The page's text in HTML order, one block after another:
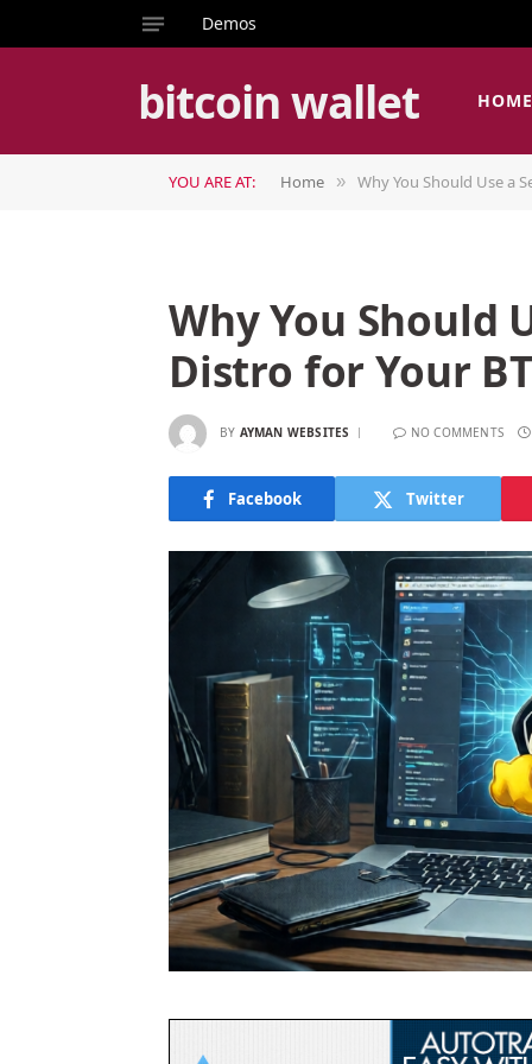
Demos
bitcoin wallet HOME
YOU ARE AT: Home » Why You Should Use a
Why You Should
Distro for Your
BY AYMAN WEBSITES NO COMMENTS
Facebook Twitter